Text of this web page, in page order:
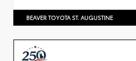
BEAVER TOYOTA ST. AUGUSTINE